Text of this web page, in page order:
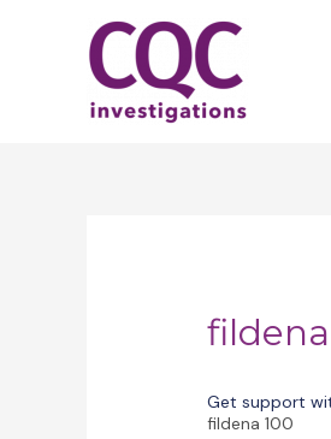
Get support
fildena 100